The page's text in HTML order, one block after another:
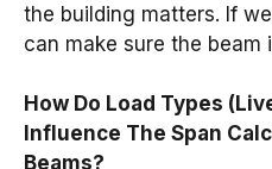
the building matters. If
can make sure the beam
How Do Load Types
Influence The Span
Beams?